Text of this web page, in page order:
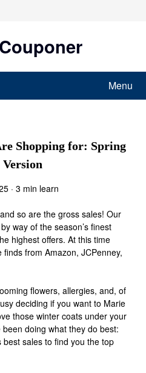
Menu
Shopping for: Spring
Version
· 3 min learn
so are the gross sales! Our
way of the season’s finest
highest offers. At this time
from Amazon, JCPenney,
flowers, allergies, and, of
deciding if you want to Marie
those winter coats under your
doing what they do best:
best sales to find you the top